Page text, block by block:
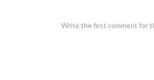
Write the first comment for